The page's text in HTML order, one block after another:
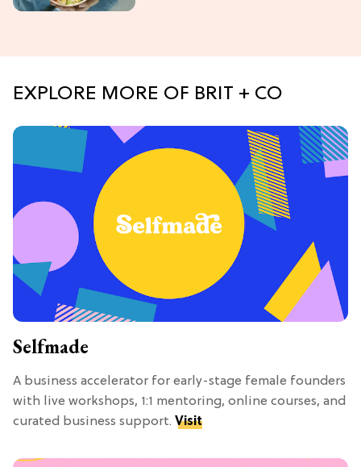
EXPLORE MORE OF BRIT + CO
Selfmade
A business accelerator for early-stage female founders
with live workshops, 1:1 mentoring, online courses, and
curated business support. Visit